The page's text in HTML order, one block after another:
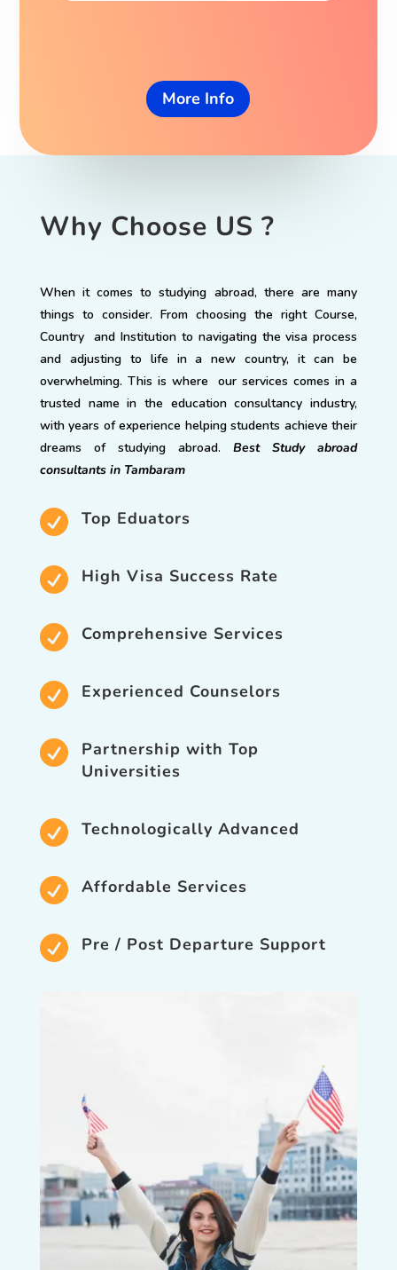
More Info
Why Choose US ?
When it comes to studying abroad, there are many
things to consider. From choosing the right Course,
Country and Institution to navigating the visa process
and adjusting to life in a new country, it can be
overwhelming. This is where our services comes in a
trusted name in the education consultancy industry,
with years of experience helping students achieve their
dreams of studying abroad.Best Study abroad
consultants in Tambaram
 Top Eduators
 High Visa Success Rate
 Comprehensive Services
 Experienced Counselors

Partnership with Top
Universities
 Technologically Advanced
 Affordable Services
 Pre / Post Departure Support